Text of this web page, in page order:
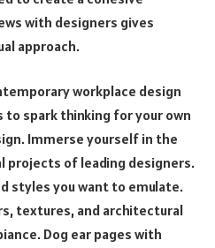
with designers gives
approach.
workplace design
spark thinking for your own
Immerse yourself in the
projects of leading designers.
styles you want to emulate.
textures, and architectural
Dog ear pages with